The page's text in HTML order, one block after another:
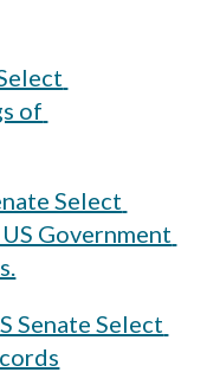
of
Select
Government
Senate Select